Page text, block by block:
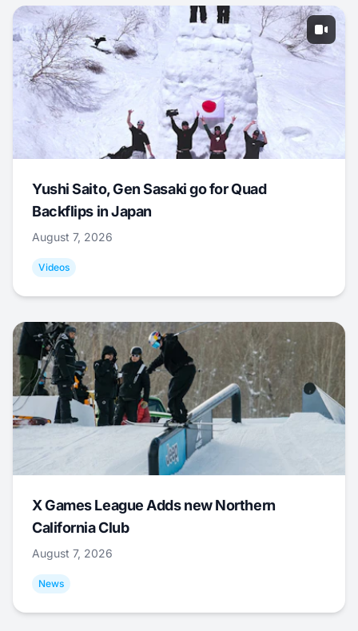
Yushi Saito, Gen Sasaki go for Quad
Backflips in Japan
August 7, 2026
Videos
X Games League Adds new Northern
California Club
August 7, 2026
News